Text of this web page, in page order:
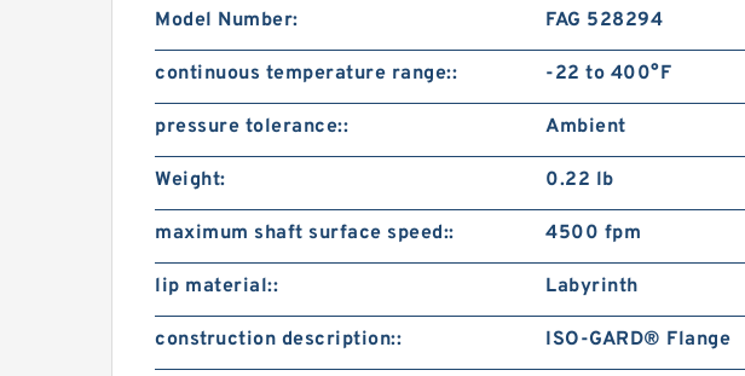
Model Number: FAG 528294
continuous temperature range:: -22 to 400°F
pressure tolerance:: Ambient
Weight: 0.22 lb
maximum shaft surface speed:: 4500 fpm
lip material:: Labyrinth
construction description:: ISO-GARD® Flange